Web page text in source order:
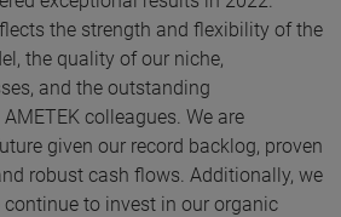
the strength and flexibility of the
the quality of our niche,
and the outstanding
colleagues. We are
given our record backlog, proven
robust cash flows. Additionally, we
to invest in our organic